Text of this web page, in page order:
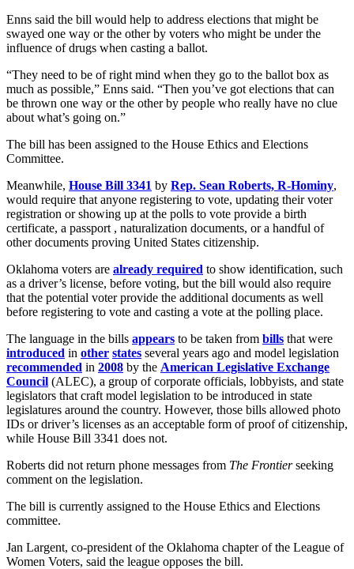
Enns said the bill would help to address elections that might be
swayed one way or the other by voters who might be under the
influence of drugs when casting a ballot.
“They need to be of right mind when they go to the ballot box as
much as possible,” Enns said. “Then you’ve got elections that can
be thrown one way or the other by people who really have no clue
about what’s going on.”
The bill has been assigned to the House Ethics and Elections
Committee.
Meanwhile, House Bill 3341 by Rep. Sean Roberts, R-Hominy,
would require that anyone registering to vote, updating their voter
registration or showing up at the polls to vote provide a birth
certificate, a passport , naturalization documents, or a handful of
other documents proving United States citizenship.
Oklahoma voters are already required to show identification, such
as a driver’s license, before voting, but the bill would also require
that the potential voter provide the additional documents as well
before registering to vote and casting a vote at the polling place.
The language in the bills appears to be taken from bills that were
introduced in other states several years ago and model legislation
recommended in 2008 by the American Legislative Exchange
Council (ALEC), a group of corporate officials, lobbyists, and state
legislators that craft model legislation to be introduced in state
legislatures around the country. However, those bills allowed photo
IDs or driver’s licenses as an acceptable form of proof of citizenship,
while House Bill 3341 does not.
Roberts did not return phone messages from The Frontierseeking
comment on the legislation.
The bill is currently assigned to the House Ethics and Elections
committee.
Jan Largent, co-president of the Oklahoma chapter of the League of
Women Voters, said the league opposes the bill.